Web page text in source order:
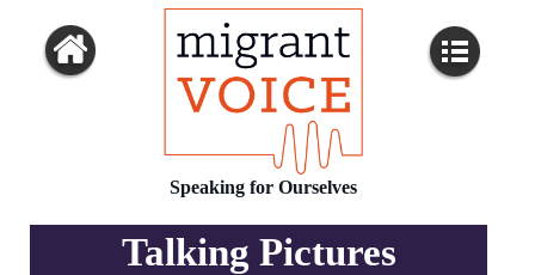
Speaking for Ourselves
Talking Pictures